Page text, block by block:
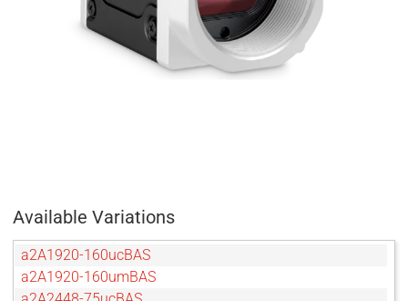
Available Variations
a2A1920-160ucBAS
a2A1920-160umBAS